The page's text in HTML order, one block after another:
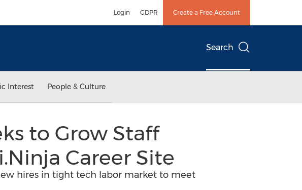
Login GDPR Create a Free Account
Search
Interest People & Culture
to Grow Staff
Career Site
hires in tight tech labor market to meet